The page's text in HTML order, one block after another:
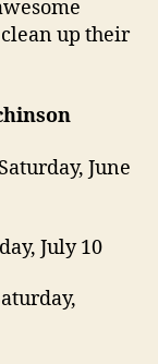
up their
June
July 10